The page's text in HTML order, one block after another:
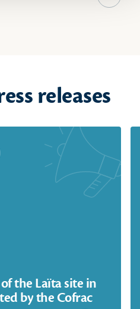
releases
the Laïta site in
by the Cofrac